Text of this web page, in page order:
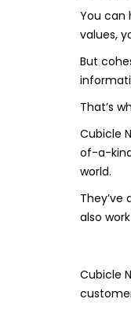
You can
values,
But
That’s
Cubicle
of-a-
world.
also
Cubicle